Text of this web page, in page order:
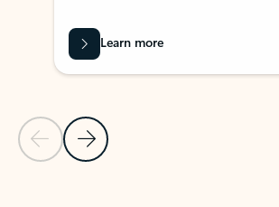
Previous Slide
Next Slide
Learn more